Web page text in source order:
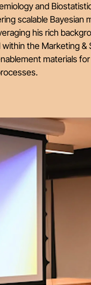
and
scalable Bayesian
his rich
the Marketing &
materials